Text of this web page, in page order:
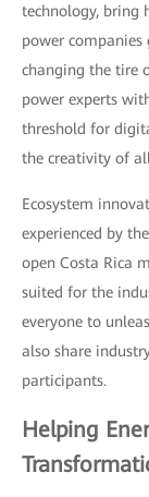
technology, bring
power
changing the tire
power experts
threshold for
the creativity of
Ecosystem
experienced by
open Costa Rica
suited for the
everyone to
also share
participants.
Helping